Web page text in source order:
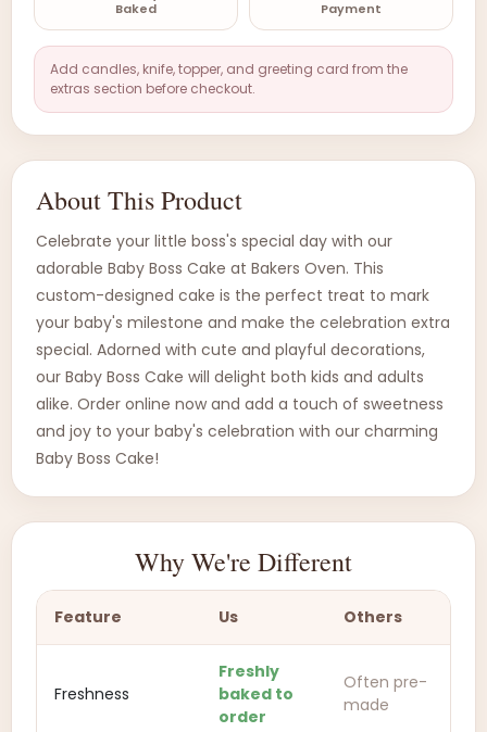
Baked
Payment
Add candles, knife, topper, and greeting card from the
extras section before checkout.
About This Product
Celebrate your little boss's special day with our
adorable Baby Boss Cake at Bakers Oven. This
custom-designed cake is the perfect treat to mark
your baby's milestone and make the celebration extra
special. Adorned with cute and playful decorations,
our Baby Boss Cake will delight both kids and adults
alike. Order online now and add a touch of sweetness
and joy to your baby's celebration with our charming
Baby Boss Cake!
Why We're Different
Feature Us Others
Freshness
Freshly
baked to
order
Often pre-
made